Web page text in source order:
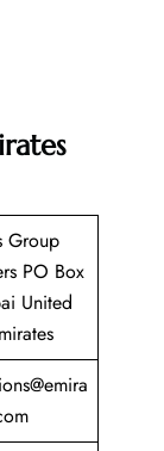
Group
PO Box
United